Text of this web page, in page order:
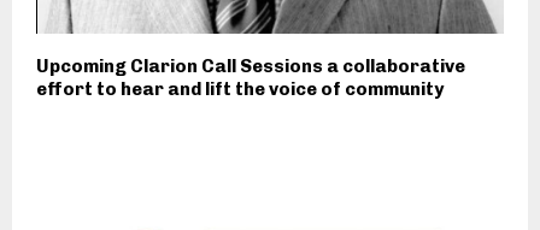
Upcoming Clarion Call Sessions a collaborative
effort to hear and lift the voice of community